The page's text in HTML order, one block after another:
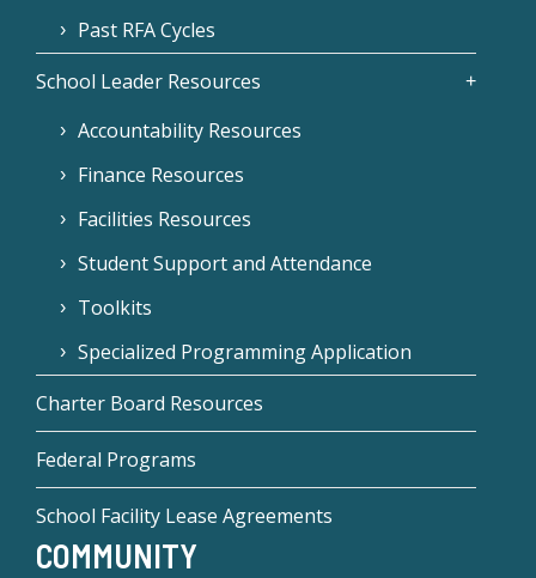
Past RFA Cycles
School Leader Resources
Accountability Resources
Finance Resources
Facilities Resources
Student Support and Attendance
Toolkits
Specialized Programming Application
Charter Board Resources
Federal Programs
School Facility Lease Agreements
COMMUNITY